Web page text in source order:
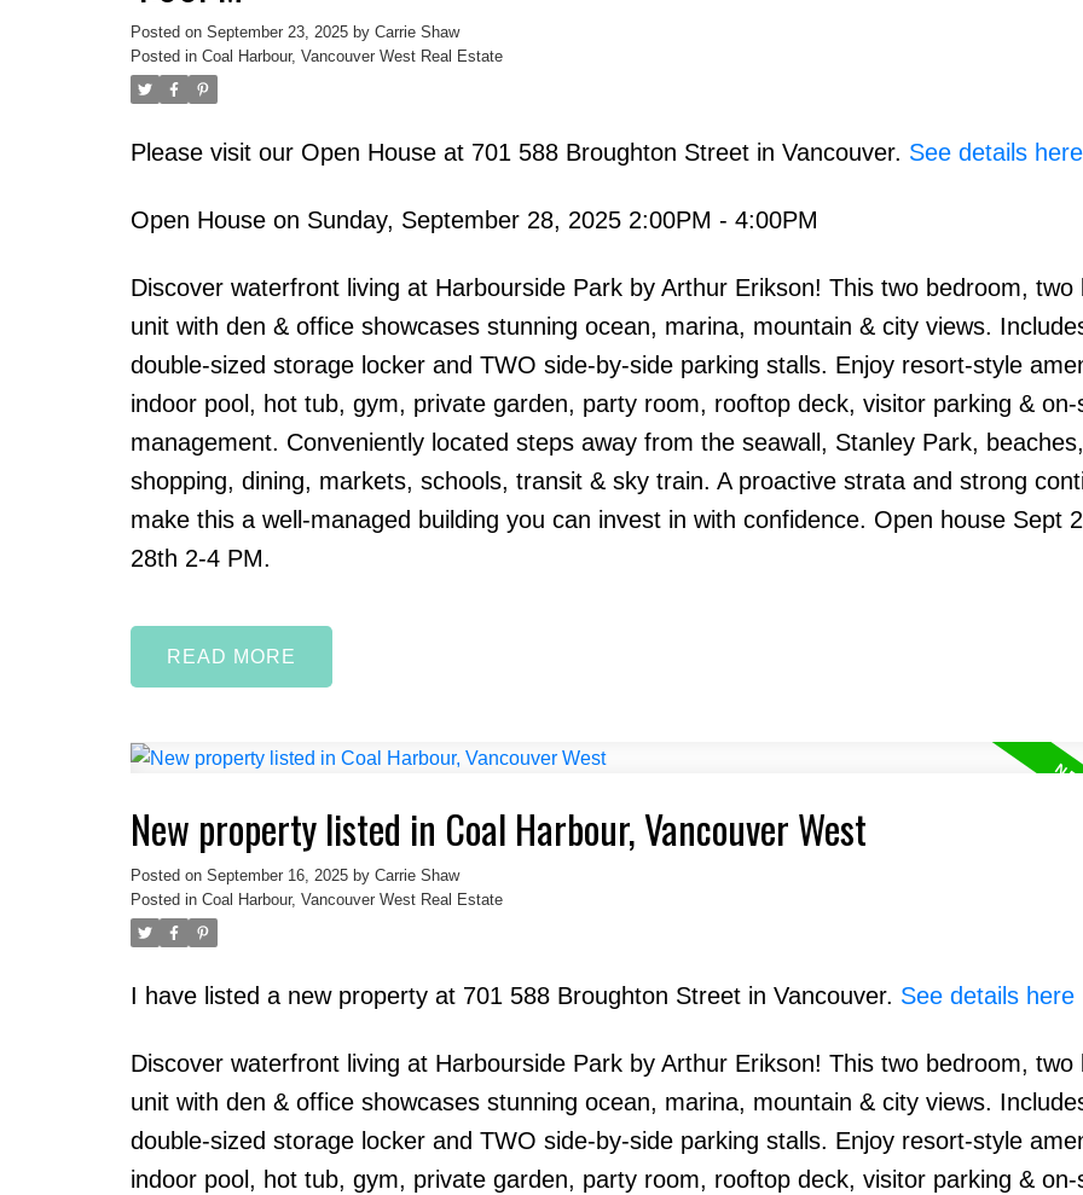
Posted on September 23, 2025 by Carrie Shaw
Posted in Coal Harbour, Vancouver West Real Estate
Please visit our Open House at 701 588 Broughton Street in Vancouver. See details here
Open House on Sunday, September 28, 2025 2:00PM - 4:00PM
Discover waterfront living at Harbourside Park by Arthur Erikson! This two bedroom, two
unit with den & office showcases stunning ocean, marina, mountain & city views.
double-sized storage locker and TWO side-by-side parking stalls. Enjoy resort-style
indoor pool, hot tub, gym, private garden, party room, rooftop deck, visitor parking & on-
management. Conveniently located steps away from the seawall, Stanley Park,
shopping, dining, markets, schools, transit & sky train. A proactive strata and strong
make this a well-managed building you can invest in with confidence. Open house Sept
28th 2-4 PM.
READ
New property listed in Coal Harbour, Vancouver West
Posted on September 16, 2025 by Carrie Shaw
Posted in Coal Harbour, Vancouver West Real Estate
I have listed a new property at 701 588 Broughton Street in Vancouver. See details here
Discover waterfront living at Harbourside Park by Arthur Erikson! This two bedroom, two
unit with den & office showcases stunning ocean, marina, mountain & city views.
double-sized storage locker and TWO side-by-side parking stalls. Enjoy resort-style
indoor pool, hot tub, gym, private garden, party room, rooftop deck, visitor parking & on-